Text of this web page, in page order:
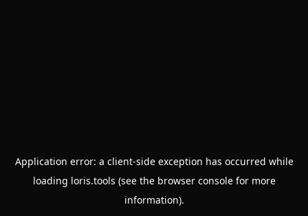
Application error: a client-side exception has occurred while
loading loris.tools (see the browser consolefor more
information).